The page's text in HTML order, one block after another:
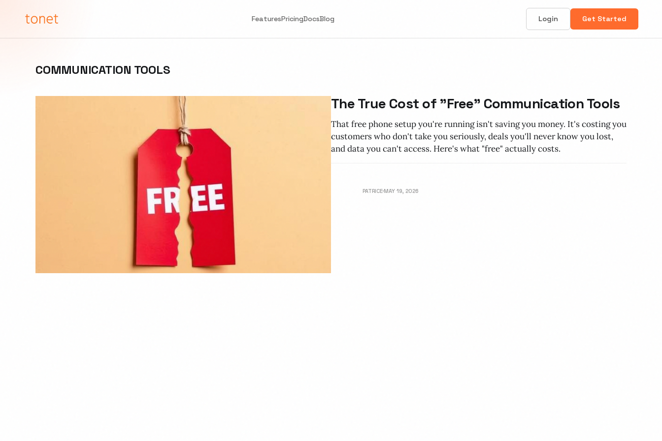
FeaturesPricingDocsBlog Login Get Started
COMMUNICATION TOOLS
The True Cost of "Free" Communication Tools
That free phone setup you're running isn't saving you money. It's costing you
customers who don't take you seriously, deals you'll never know you lost,
and data you can't access. Here's what "free" actually costs.
PATRICE MAY 19, 2026